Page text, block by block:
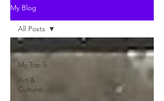
My Blog
All Posts
My Top 5
Art &
Culture
All Posts